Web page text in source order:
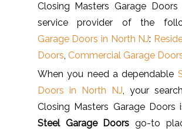
Closing Masters Garage
service provider of the
Garage Doors in North NJ:
Doors, Commercial Garage
When you need a dependable
Doors in North NJ , your
Closing Masters Garage Doors
Steel Garage Doorsgo-to